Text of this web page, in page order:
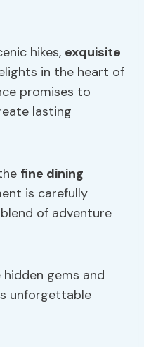
hikes, exquisite
in the heart of
promises to
lasting
fine dining
is carefully
of adventure
gems and
unforgettable